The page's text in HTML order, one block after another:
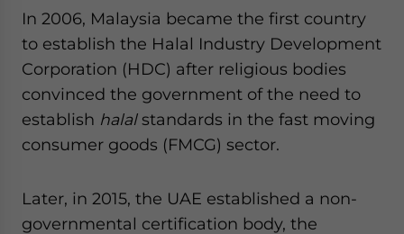
In 2006, Malaysia became the first country
to establish the Halal Industry Development
Corporation (HDC) after religious bodies
convinced the government of the need to
establish halalstandards in the fast moving
consumer goods (FMCG) sector.
Later, in 2015, the UAE established a non-
governmental certification body, the